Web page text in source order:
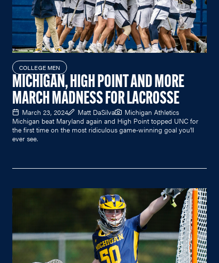
COLLEGE MEN
MICHIGAN, HIGH POINT AND MORE
MARCH MADNESS FOR LACROSSE
March 23, 2024 Matt DaSilva
Michigan Athletics
Michigan beat Maryland again and High Point topped UNC for
the first time on the most ridiculous game-winning goal you'll
ever see.